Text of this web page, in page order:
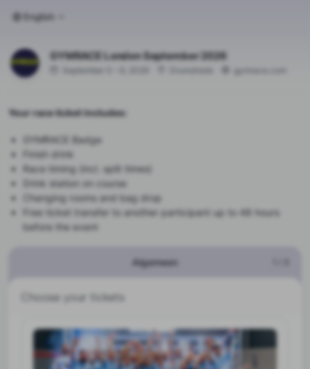
English
GYMRACE London September 2026
gymrace.com
Your race ticket includes:
GYMRACE Badge
Finish drink
Race timing (incl. split times)
Drink station on course
Changing rooms and bag drop
Free ticket transfer to another participant up to 48 hours
before the event
Algemeen
Choose your tickets